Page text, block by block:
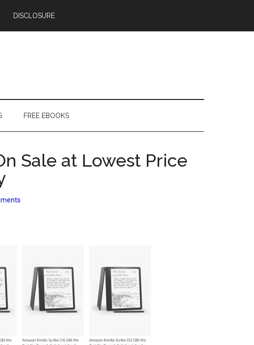
DISCLOSURE
FREE EBOOKS
Sale at Lowest Price